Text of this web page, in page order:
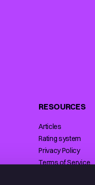
RESOURCES
Articles
Rating system
Privacy Policy
Terms of Service